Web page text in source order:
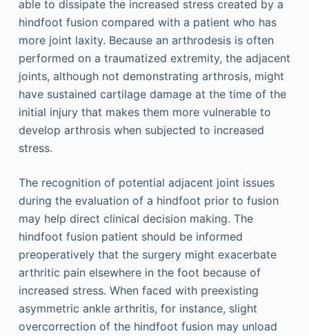
able to dissipate the increased stress created by a
hindfoot fusion compared with a patient who has
more joint laxity. Because an arthrodesis is often
performed on a traumatized extremity, the adjacent
joints, although not demonstrating arthrosis, might
have sustained cartilage damage at the time of the
initial injury that makes them more vulnerable to
develop arthrosis when subjected to increased
stress.
The recognition of potential adjacent joint issues
during the evaluation of a hindfoot prior to fusion
may help direct clinical decision making. The
hindfoot fusion patient should be informed
preoperatively that the surgery might exacerbate
arthritic pain elsewhere in the foot because of
increased stress. When faced with preexisting
asymmetric ankle arthritis, for instance, slight
overcorrection of the hindfoot fusion may unload